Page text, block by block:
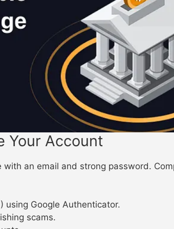
Your Account
an email and strong password.
using Google Authenticator.
scams.